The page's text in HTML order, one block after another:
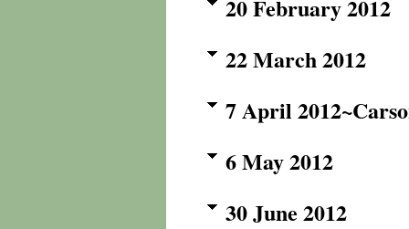
20 February 2012
22 March 2012
7 April
6 May 2012
30 June 2012